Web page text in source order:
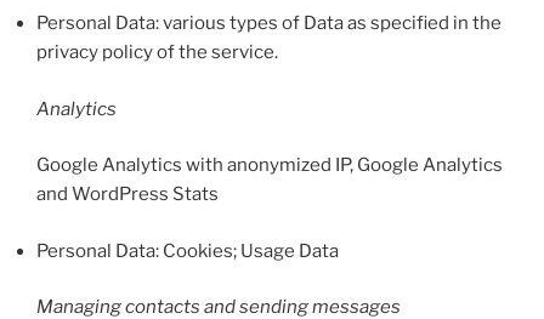
Personal Data: various types of Data as specified in the
privacy policy of the service.
Analytics
Google Analytics with anonymized IP, Google Analytics
and WordPress Stats
Personal Data: Cookies; Usage Data
Managing contacts and sending messages